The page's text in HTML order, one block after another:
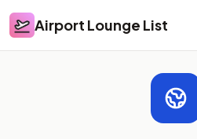
Airport Lounge List
Airport Lounge List